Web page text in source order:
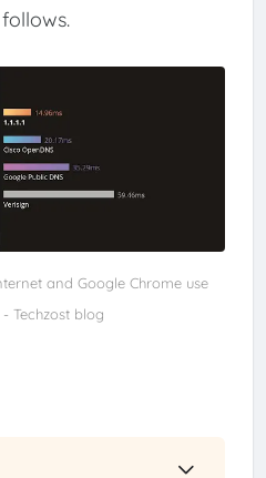
and Google Chrome use
- Techzost blog